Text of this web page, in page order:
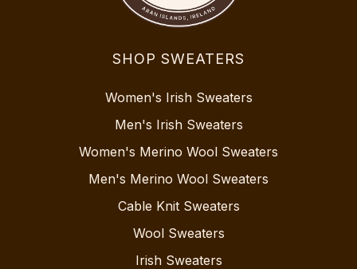
SHOP SWEATERS
Women's Irish Sweaters
Men's Irish Sweaters
Women's Merino Wool Sweaters
Men's Merino Wool Sweaters
Cable Knit Sweaters
Wool Sweaters
Irish Sweaters